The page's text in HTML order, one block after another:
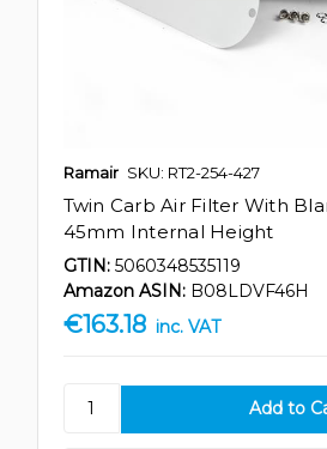
Ramair SKU: RT2-254-427
Twin Carb Air Filter With
45mm Internal Height
GTIN: 5060348535119
Amazon ASIN: B08LDVF46H
€163.18 inc. VAT